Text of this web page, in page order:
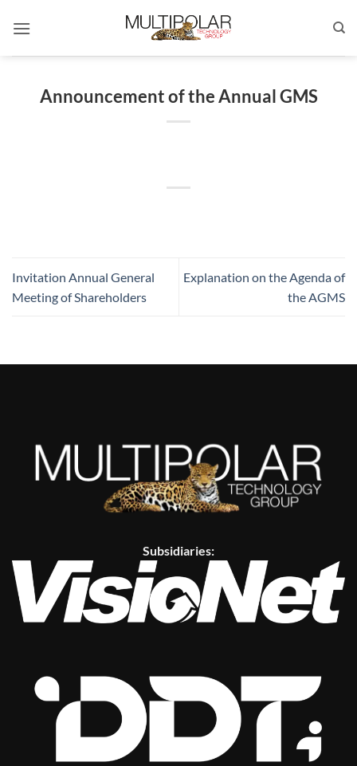
Announcement of the Annual GMS
Invitation Annual General
Meeting of Shareholders
Explanation on the Agenda of
the AGMS
Subsidiaries: